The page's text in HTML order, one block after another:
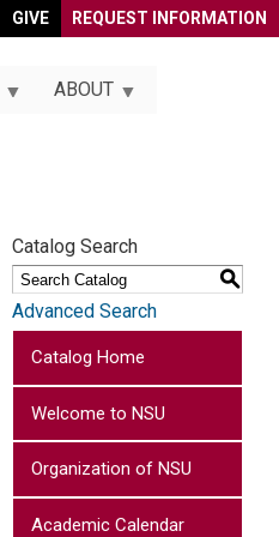
GIVE REQUEST INFORMATION
ABOUT
Catalog Search
S
Advanced Search
Catalog Home
Welcome to NSU
Organization of NSU
Academic Calendar